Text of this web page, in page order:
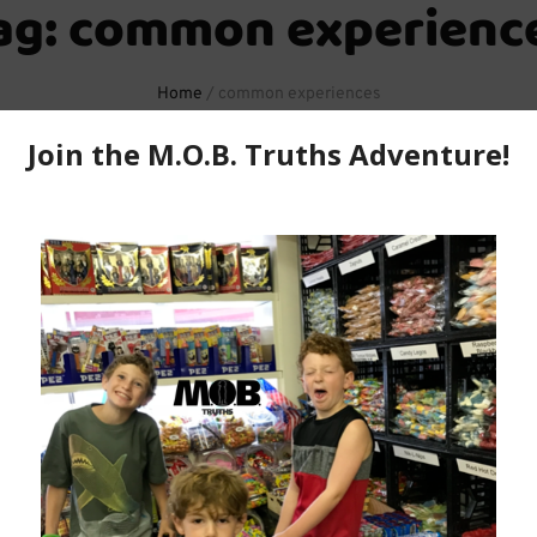
common
Home / common experiences